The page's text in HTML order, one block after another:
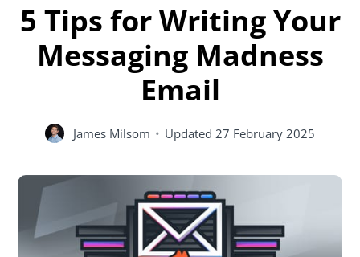
5 Tips for Writing Your
Messaging Madness
Email
James Milsom • Updated 27 February 2025